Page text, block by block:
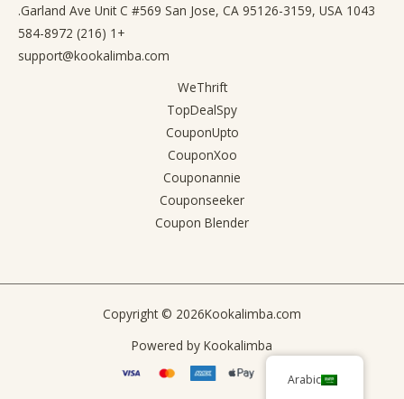
1043 Garland Ave Unit C #569 San Jose, CA 95126-3159, USA.
+1 (216) 584-8972
support@kookalimba.com
WeThrift
TopDealSpy
CouponUpto
CouponXoo
Couponannie
Couponseeker
Coupon Blender
Copyright © 2026Kookalimba.com
Powered by Kookalimba
Arabic